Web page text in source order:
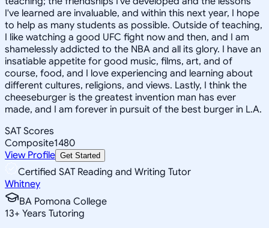
I've learned are invaluable, and within this next year, I hope
to help as many students as possible. Outside of teaching,
I like watching a good UFC fight now and then, and I am
shamelessly addicted to the NBA and all its glory. I have an
insatiable appetite for good music, films, art, and of
course, food, and I love experiencing and learning about
different cultures, religions, and views. Lastly, I think the
cheeseburger is the greatest invention man has ever
made, and I am forever in pursuit of the best burger in L.A.
SAT Scores
Composite1480
View Profile Get Started
Certified SAT Reading and Writing Tutor
Whitney
BA Pomona College
13+ Years Tutoring